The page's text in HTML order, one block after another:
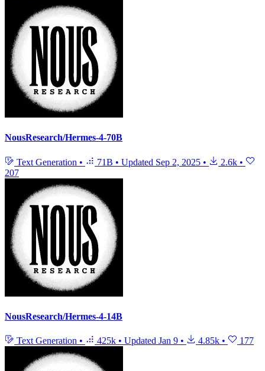
NousResearch/Hermes-4-70B
Text Generation • 71B • Updated Sep 2, 2025 • 2.6k •
207
NousResearch/Hermes-4-14B
Text Generation • 425k • Updated Jan 9 • 4.85k • 177